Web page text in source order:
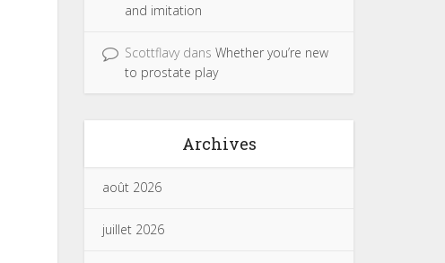
and imitation
Scottflavydans Whether you’re new
to prostate play
Archives
août 2026
juillet 2026